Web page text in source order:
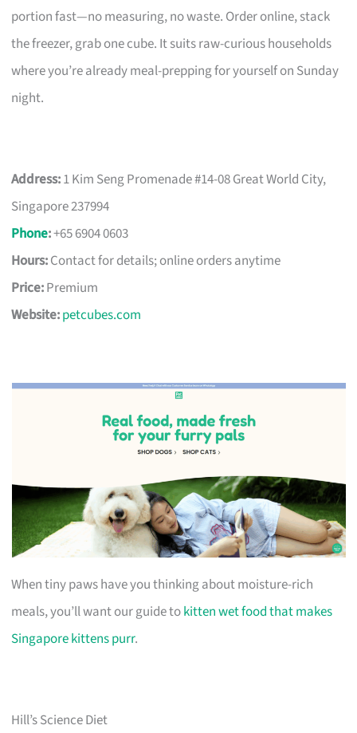
portion fast—no measuring, no waste. Order online, stack
the freezer, grab one cube. It suits raw-curious households
where you’re already meal-prepping for yourself on Sunday
night.
Address:1 Kim Seng Promenade #14-08 Great World City,
Singapore 237994
Phone:+65 6904 0603
Hours:Contact for details; online orders anytime
Price:Premium
Website:petcubes.com
When tiny paws have you thinking about moisture-rich
meals, you’ll want our guide tokitten wet food that makes
Singapore kittens purr.
Hill’s Science Diet